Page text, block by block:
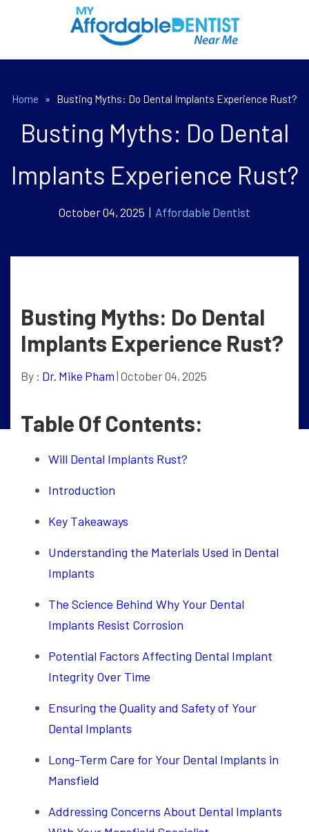
Home » Busting Myths: Do Dental Implants Experience Rust?
Busting Myths: Do Dental
Implants Experience Rust?
October 04, 2025 | Affordable Dentist
Busting Myths: Do Dental
Implants Experience Rust?
By : Dr. Mike Pham | October 04, 2025
Table Of Contents:
Will Dental Implants Rust?
Introduction
Key Takeaways
Understanding the Materials Used in Dental
Implants
The Science Behind Why Your Dental
Implants Resist Corrosion
Potential Factors Affecting Dental Implant
Integrity Over Time
Ensuring the Quality and Safety of Your
Dental Implants
Long-Term Care for Your Dental Implants in
Mansfield
Addressing Concerns About Dental Implants